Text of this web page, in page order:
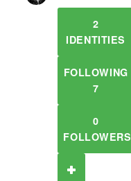
2
IDENTITIES
FOLLOWING
7
0
FOLLOWERS